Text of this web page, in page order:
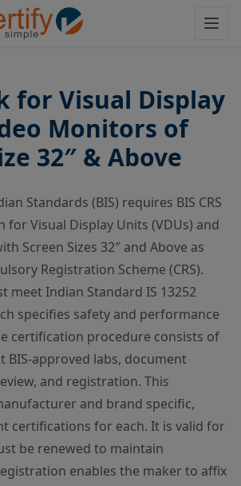
for Visual Display
Monitors of
32″ & Above
Standards (BIS) requires BIS CRS
for Visual Display Units (VDUs) and
Screen Sizes 32″ and Above as
Registration Scheme (CRS).
meet Indian Standard IS 13252
specifies safety and performance
certification procedure consists of
BIS-approved labs, document
and registration. This
and brand specific,
certifications for each. It is valid for
be renewed to maintain
enables the maker to affix